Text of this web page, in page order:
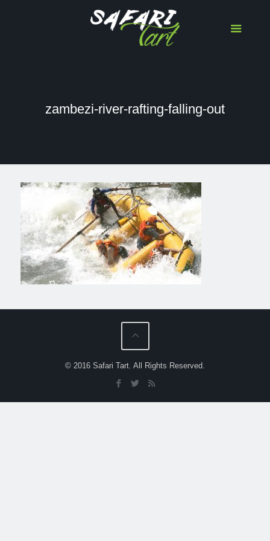
zambezi-river-rafting-falling-out
© 2016 Safari Tart. All Rights Reserved.